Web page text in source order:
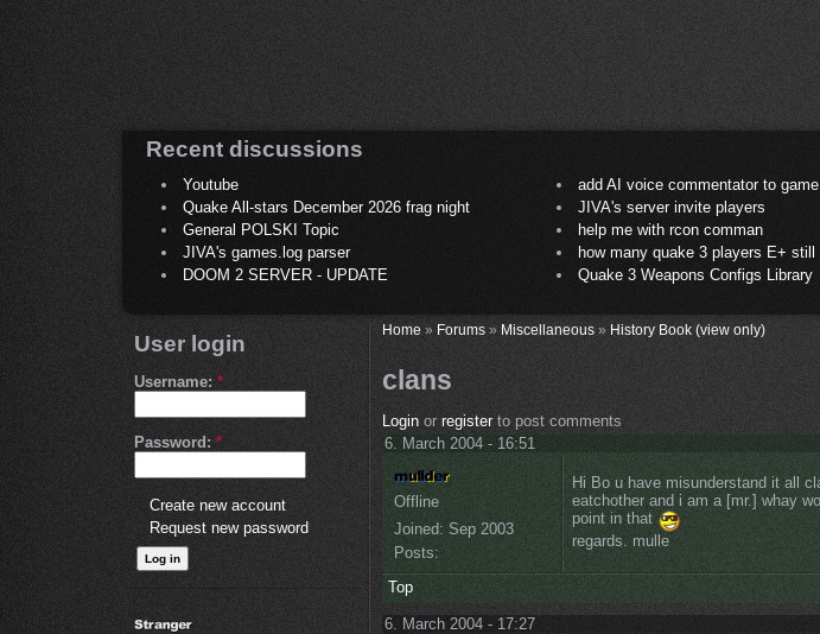
Recent discussions
Youtube
add AI voice commentator to game
Quake All-stars December 2026 frag night
JIVA's server invite players
General POLSKI Topic
help me with rcon comman
JIVA's games.log parser
how many quake 3 players E+
DOOM 2 SERVER - UPDATE
Quake 3 Weapons Configs Library
User login
Username: *
Password: *
Create new account
Request new password
Home » Forums » Miscellaneous » History Book (view only)
clans
Login or registerto post comments
6. March 2004 - 16:51
Offline
Joined: Sep 2003
Posts:
Hi Bo u have misunderstand it all
eatchother and i am a [mr.] whay
point in that
regards. mulle
Top
6. March 2004 - 17:27